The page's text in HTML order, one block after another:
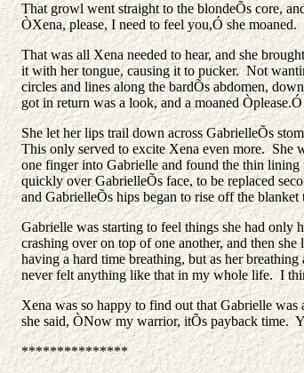
That growl went straight to the blondeÕs core,
ÒXena, please, I need to feel you,Ó she moaned.
That was all Xena needed to hear, and she
it with her tongue, causing it to pucker. Not
circles and lines along the bardÕs abdomen,
got in return was a look, and a moaned Òplease.Ó
She let her lips trail down across GabrielleÕs
This only served to excite Xena even more. She
one finger into Gabrielle and found the thin
quickly over GabrielleÕs face, to be replaced
and GabrielleÕs hips began to rise off the blanket
Gabrielle was starting to feel things she had
crashing over on top of one another, and then
having a hard time breathing, but as her
never felt anything like that in my whole life. I
Xena was so happy to find out that Gabrielle
she said, ÒNow my warrior, itÕs payback time.
***************